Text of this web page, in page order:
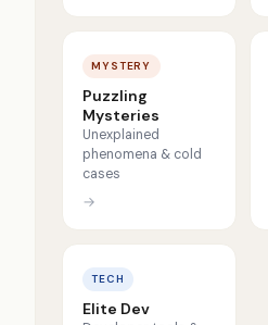
MYSTERY
Puzzling
Mysteries
Unexplained
phenomena & cold
cases
→
TECH
Elite Dev